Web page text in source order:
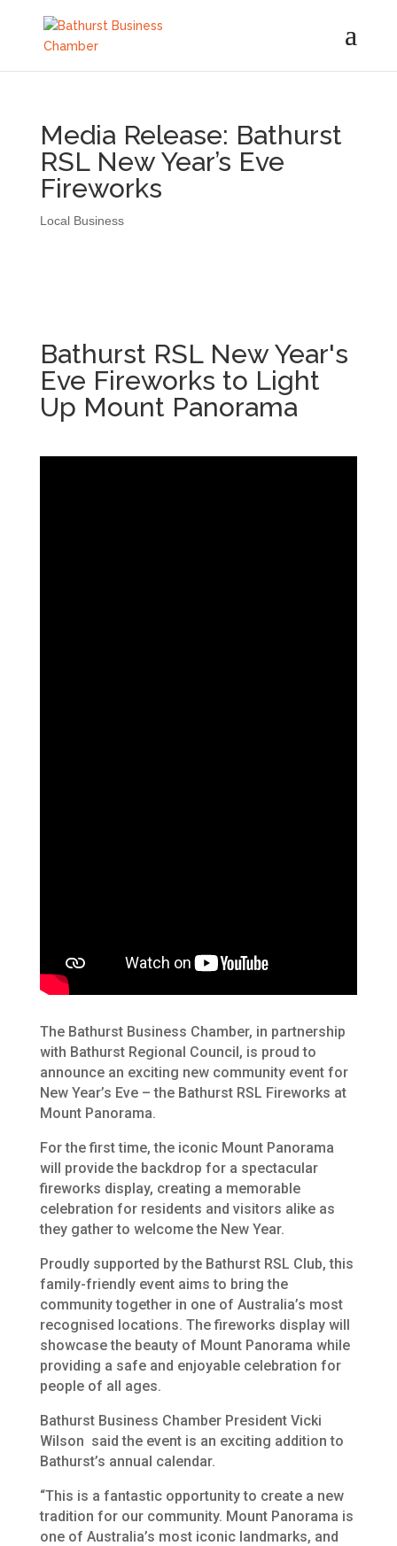
Media Release: Bathurst
RSL New Year’s Eve
Fireworks
Local Business
Bathurst RSL New Year's
Eve Fireworks to Light
Up Mount Panorama
The Bathurst Business Chamber, in partnership
with Bathurst Regional Council, is proud to
announce an exciting new community event for
New Year’s Eve – the Bathurst RSL Fireworks at
Mount Panorama.
For the first time, the iconic Mount Panorama
will provide the backdrop for a spectacular
fireworks display, creating a memorable
celebration for residents and visitors alike as
they gather to welcome the New Year.
Proudly supported by the Bathurst RSL Club, this
family-friendly event aims to bring the
community together in one of Australia’s most
recognised locations. The fireworks display will
showcase the beauty of Mount Panorama while
providing a safe and enjoyable celebration for
people of all ages.
Bathurst Business Chamber President Vicki
Wilson said the event is an exciting addition to
Bathurst’s annual calendar.
“This is a fantastic opportunity to create a new
tradition for our community. Mount Panorama is
one of Australia’s most iconic landmarks, and